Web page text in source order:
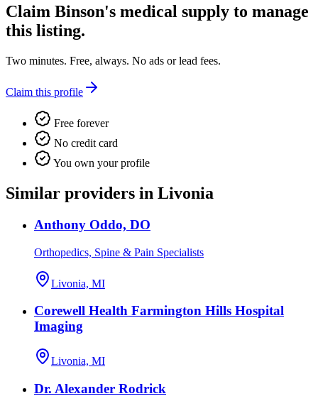
Claim Binson's medical supply to manage
this listing.
Two minutes. Free, always. No ads or lead fees.
Claim this profile
Free forever
No credit card
You own your profile
Similar providers in Livonia
Anthony Oddo, DO
Orthopedics, Spine & Pain Specialists
Livonia, MI
Corewell Health Farmington Hills Hospital
Imaging
Livonia, MI
Dr. Alexander Rodrick